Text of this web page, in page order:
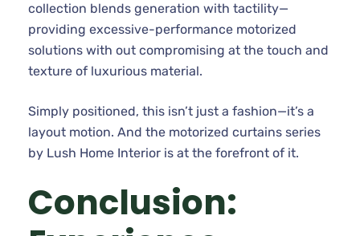
collection blends generation with tactility—
providing excessive-performance motorized
solutions with out compromising at the touch and
texture of luxurious material.
Simply positioned, this isn’t just a fashion—it’s a
layout motion. And the motorized curtains series
by Lush Home Interior is at the forefront of it.
Conclusion: